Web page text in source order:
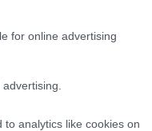
for online advertising
analytics like cookies on